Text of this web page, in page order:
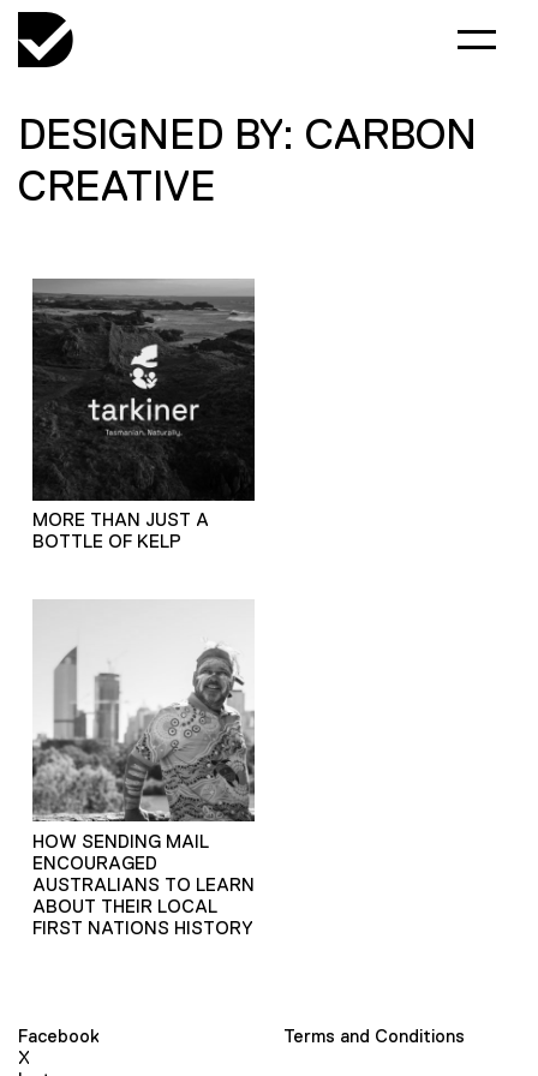
DESIGNED BY: CARBON
CREATIVE
MORE THAN JUST A
BOTTLE OF KELP
HOW SENDING MAIL
ENCOURAGED
AUSTRALIANS TO LEARN
ABOUT THEIR LOCAL
FIRST NATIONS HISTORY
Facebook
X
Terms and Conditions